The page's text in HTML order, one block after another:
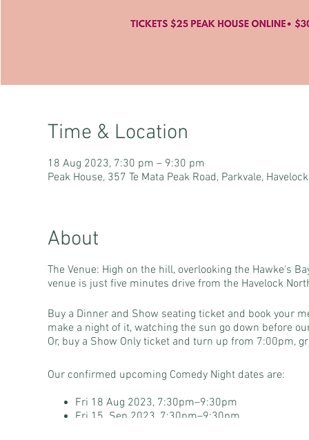
Time & Location
18 Aug 2023, 7:30 pm – 9:30 pm
Peak House, 357 Te Mata Peak Road, Parkvale,
About
The Venue: High on the hill, overlooking the Hawke's
venue is just five minutes drive from the Havelock
Buy a Dinner and Show seating ticket and book your
make a night of it, watching the sun go down before
Or, buy a Show Only ticket and turn up from 7:00pm,
Our confirmed upcoming Comedy Night dates are:
Fri 18 Aug 2023, 7:30pm–9:30pm
Fri 15 Sep 2023, 7:30pm–9:30pm